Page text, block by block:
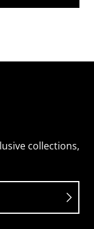
collections,